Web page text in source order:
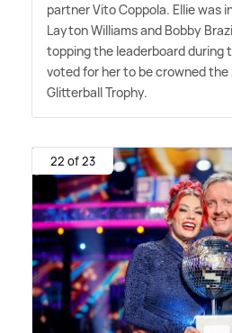
partner Vito Coppola. Ellie was
Layton Williams and Bobby
topping the leaderboard during
voted for her to be crowned
Glitterball Trophy.
22 of 23